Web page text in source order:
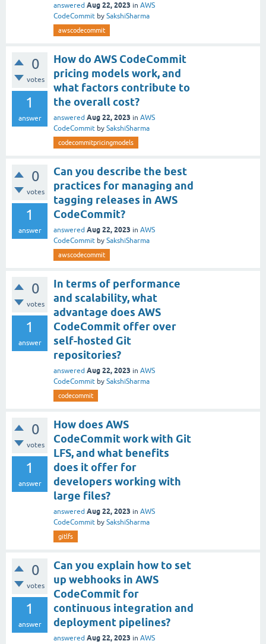
answered Aug 22, 2023 in AWS
CodeCommit by SakshiSharma
awscodecommit
0
votes
1
answer
How do AWS CodeCommit
pricing models work, and
what factors contribute to
the overall cost?
answered Aug 22, 2023 in AWS
CodeCommit by SakshiSharma
codecommitpricingmodels
0
votes
1
answer
Can you describe the best
practices for managing and
tagging releases in AWS
CodeCommit?
answered Aug 22, 2023 in AWS
CodeCommit by SakshiSharma
awscodecommit
0
votes
1
answer
In terms of performance
and scalability, what
advantage does AWS
CodeCommit offer over
self-hosted Git
repositories?
answered Aug 22, 2023 in AWS
CodeCommit by SakshiSharma
codecommit
0
votes
1
answer
How does AWS
CodeCommit work with Git
LFS, and what benefits
does it offer for
developers working with
large files?
answered Aug 22, 2023 in AWS
CodeCommit by SakshiSharma
gitlfs
0
votes
1
answer
Can you explain how to set
up webhooks in AWS
CodeCommit for
continuous integration and
deployment pipelines?
answered Aug 22, 2023 in AWS